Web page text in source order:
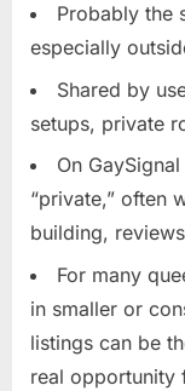
Probably the
especially
Shared by
setups, private
On
“private,” often
building, reviews
For many
in smaller or
listings can be
real opportunity